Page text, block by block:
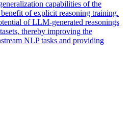
capabilities of the
of explicit reasoning training.
of LLM-generated reasonings
thereby improving the
NLP tasks and providing